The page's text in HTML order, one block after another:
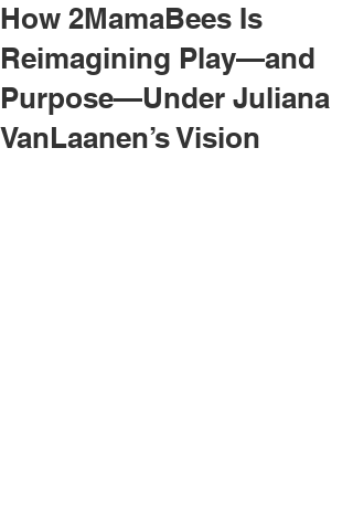
How 2MamaBees Is
Reimagining Play—and
Purpose—Under Juliana
VanLaanen’s Vision